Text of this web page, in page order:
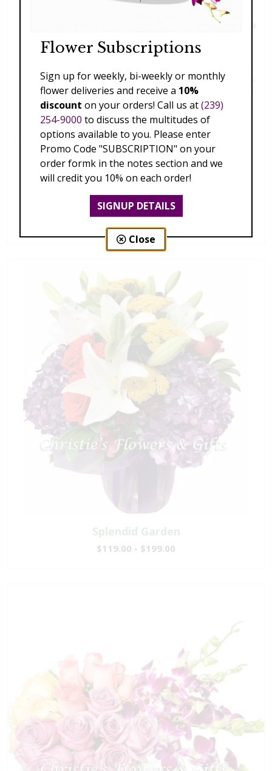
Spring Fling
Splendid Garden
$119.00 - $199.00
Flower Subscriptions
Sign up for weekly, bi-weekly or monthly
flower deliveries and receive a 10%
discount on your orders! Call us at(239)
254-9000 to discuss the multitudes of
options available to you. Please enter
Promo Code "SUBSCRIPTION" on your
order formk in the notes section and we
will credit you 10% on each order!
SIGNUP DETAILS
Close